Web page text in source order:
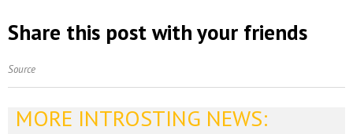
Share this post with your friends
Source
MORE INTROSTING NEWS: